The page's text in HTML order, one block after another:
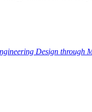
Design through